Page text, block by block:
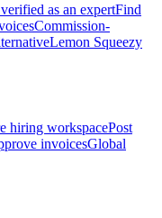
as an expertFind
Commission-
Lemon Squeezy
hiring workspacePost
invoicesGlobal